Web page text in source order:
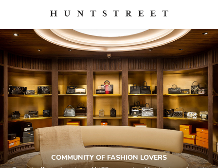
COMMUNITY OF FASHION LOVERS